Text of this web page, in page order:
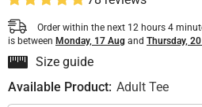
Order within the next 12 hours 4
is between Monday, 17 Aug and Thursday,
Size guide
Available Product: Adult Tee